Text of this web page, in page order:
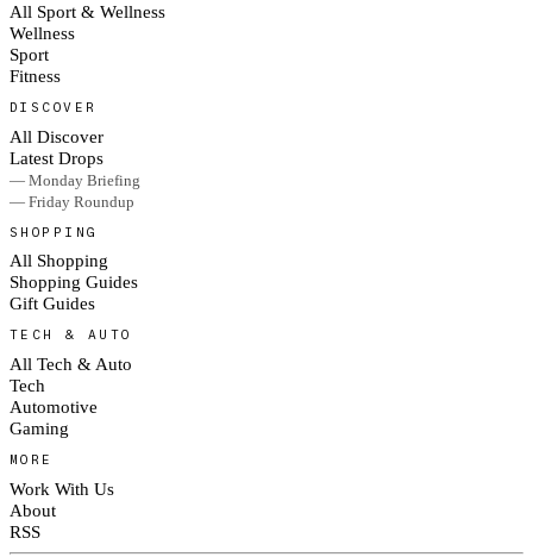
All Sport & Wellness
Wellness
Sport
Fitness
DISCOVER
All Discover
Latest Drops
— Monday Briefing
— Friday Roundup
SHOPPING
All Shopping
Shopping Guides
Gift Guides
TECH & AUTO
All Tech & Auto
Tech
Automotive
Gaming
MORE
Work With Us
About
RSS